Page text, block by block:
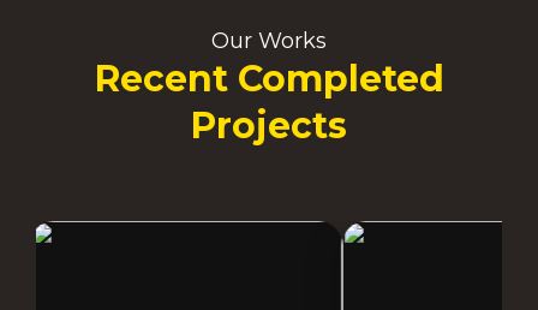
Our Works
Recent Completed
Projects